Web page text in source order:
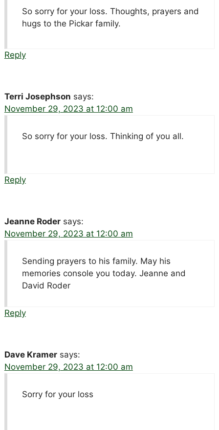
So sorry for your loss. Thoughts, prayers and
hugs to the Pickar family.
Reply
Terri Josephson says:
November 29, 2023 at 12:00 am
So sorry for your loss. Thinking of you all.
Reply
Jeanne Roder says:
November 29, 2023 at 12:00 am
Sending prayers to his family. May his
memories console you today. Jeanne and
David Roder
Reply
Dave Kramer says:
November 29, 2023 at 12:00 am
Sorry for your loss